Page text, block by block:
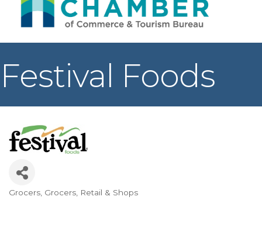
Festival Foods
Categories
Grocers Grocers Retail & Shops